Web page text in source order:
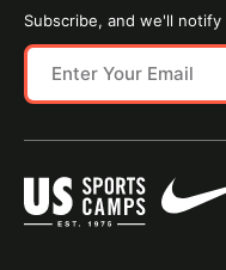
Subscribe, and we'll